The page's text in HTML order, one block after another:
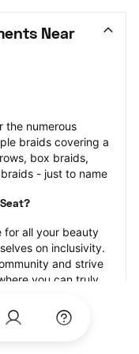
Near
the numerous
braids covering a
box braids,
- just to name
for all your beauty
on inclusivity.
and strive
you can truly
you feel most